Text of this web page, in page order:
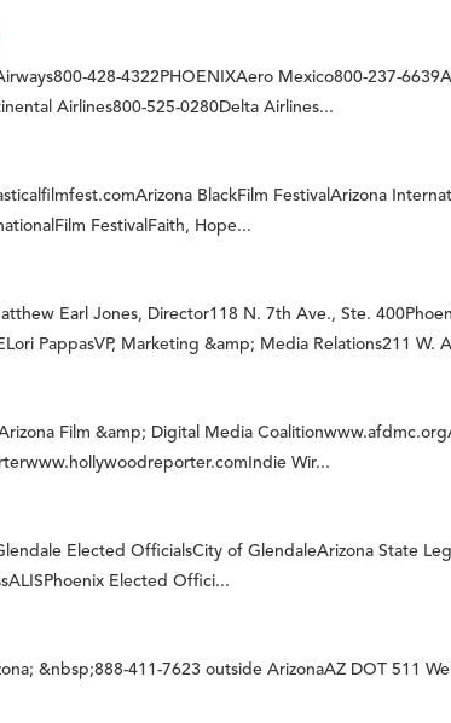
428-4322PHOENIXAero Mexico800-237-
Airlines800-525-0280Delta Airlines...
BlackFilm FestivalArizona
FestivalFaith, Hope...
Earl Jones, Director118 N. 7th Ave., Ste.
PappasVP, Marketing &amp; Media Relations211 W.
Film &amp; Digital Media
Wir...
Elected OfficialsCity of GlendaleArizona State
Elected Offici...
&nbsp;888-411-7623 outside ArizonaAZ DOT 511